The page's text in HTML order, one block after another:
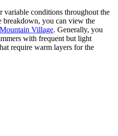
variable conditions throughout the
breakdown, you can view the
Village. Generally, you
with frequent but light
require warm layers for the